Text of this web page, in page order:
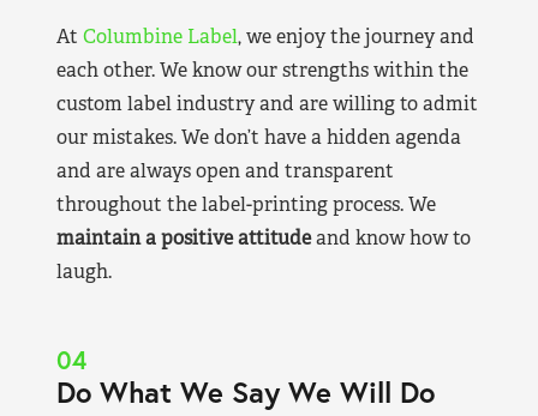
At Columbine Label, we enjoy the journey and
each other. We know our strengths within the
custom label industry and are willing to admit
our mistakes. We don’t have a hidden agenda
and are always open and transparent
throughout the label-printing process. We
maintain a positive attitudeand know how to
laugh.
04
Do What We Say We Will Do